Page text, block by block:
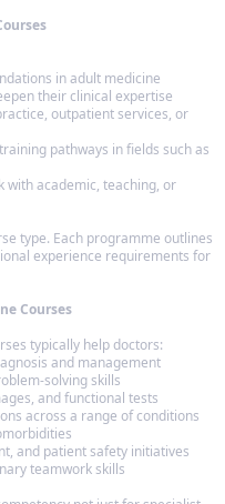
in adult medicine
their clinical expertise
outpatient services, or
pathways in fields such as
with academic, teaching, or
type. Each programme outlines
experience requirements for
Courses
typically help doctors:
and management
solving skills
and functional tests
across a range of conditions
and patient safety initiatives
teamwork skills